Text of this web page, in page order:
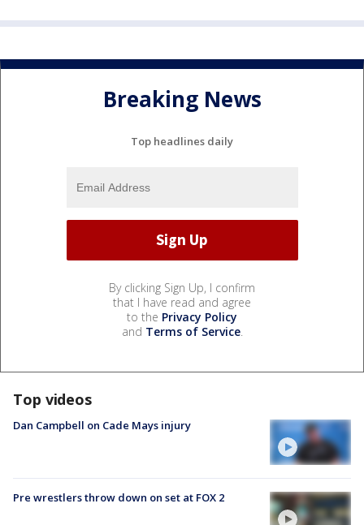
Breaking News
Top headlines daily
By clicking Sign Up, I confirm
that I have read and agree
to the Privacy Policy
and Terms of Service.
Top videos
Dan Campbell on Cade Mays injury
Pre wrestlers throw down on set at FOX 2